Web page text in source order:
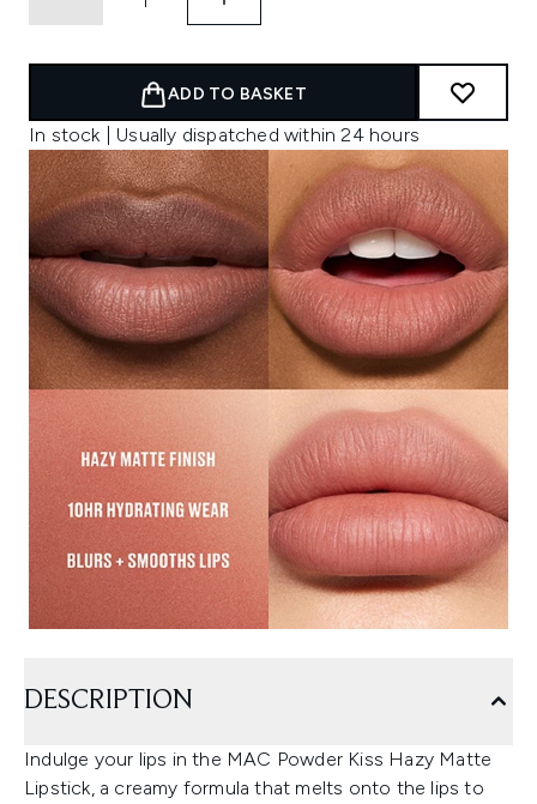
ADD TO BASKET
In stock | Usually dispatched within 24 hours
DESCRIPTION
Indulge your lips in the MAC Powder Kiss Hazy Matte
Lipstick, a creamy formula that melts onto the lips to